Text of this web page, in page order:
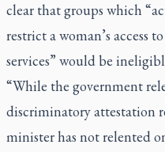
clear that groups which
restrict a woman’s access
services” would be
“While the government
discriminatory attestation
minister has not relented